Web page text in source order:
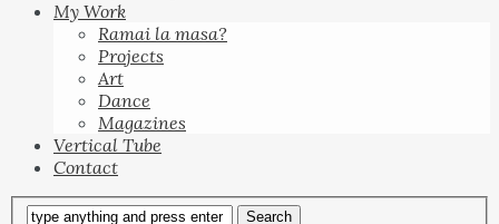
My Work
Ramai la masa?
Projects
Art
Dance
Magazines
Vertical Tube
Contact